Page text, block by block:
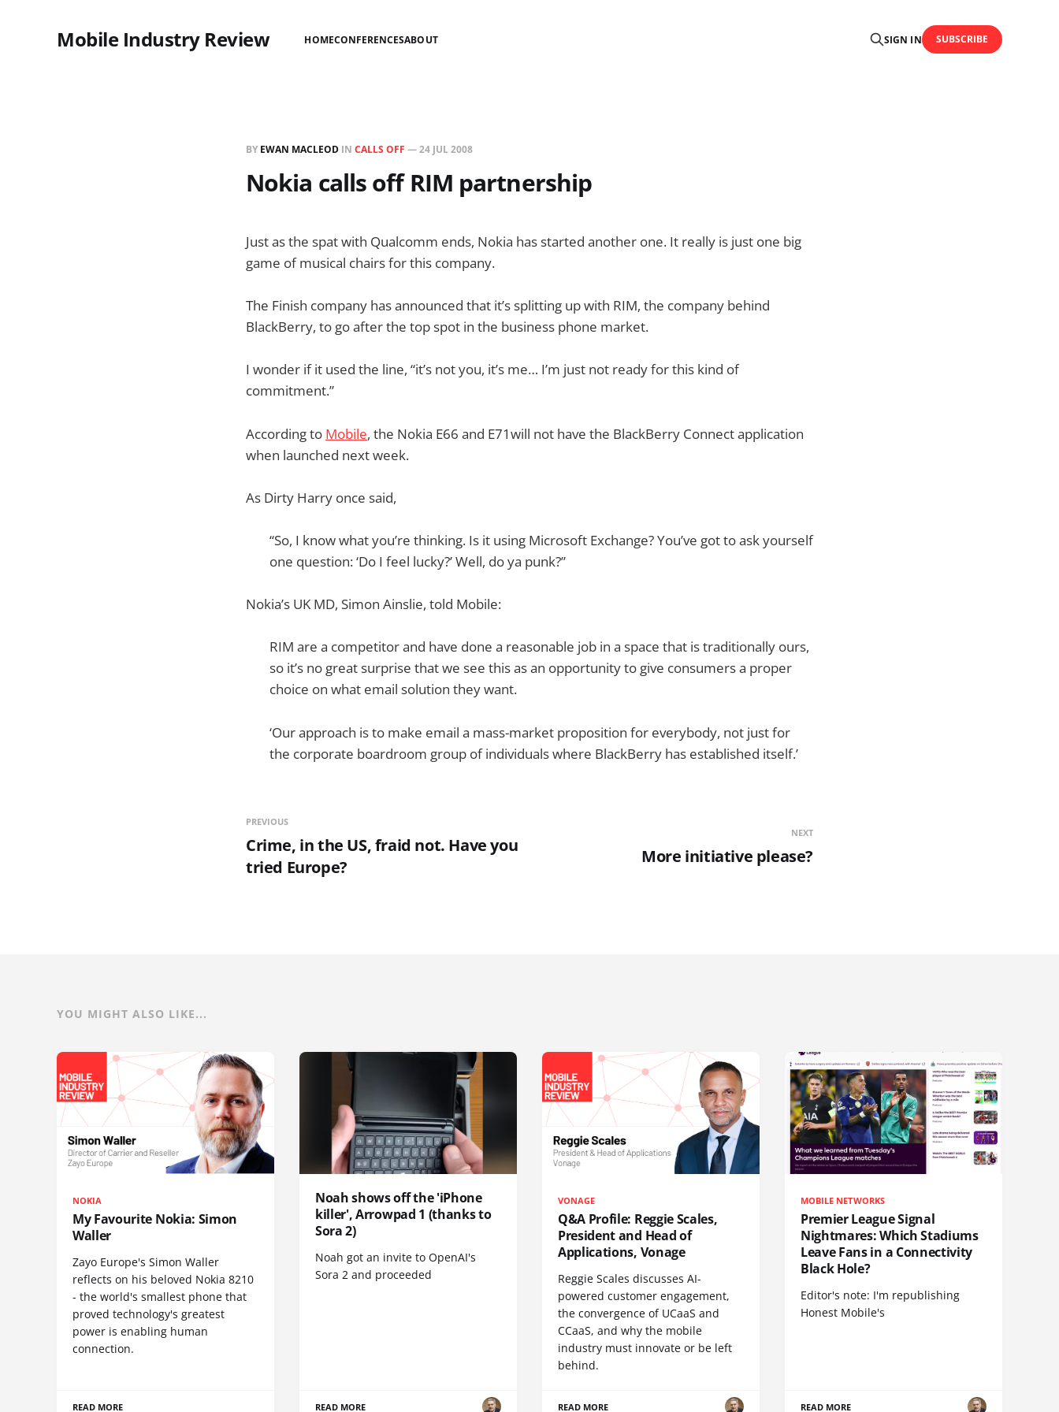
Mobile Industry Review HOMECONFERENCESABOUT SIGN IN SUBSCRIBE
BY EWAN MACLEOD IN CALLS OFF —24 JUL 2008
Nokia calls off RIM partnership
Just as the spat with Qualcomm ends, Nokia has started another one. It really is just one big
game of musical chairs for this company.
The Finish company has announced that it’s splitting up with RIM, the company behind
BlackBerry, to go after the top spot in the business phone market.
I wonder if it used the line, “it’s not you, it’s me… I’m just not ready for this kind of
commitment.”
According to Mobile, the Nokia E66 and E71will not have the BlackBerry Connect application
when launched next week.
As Dirty Harry once said,
“So, I know what you’re thinking. Is it using Microsoft Exchange? You’ve got to ask yourself
one question: ‘Do I feel lucky?’ Well, do ya punk?”
Nokia’s UK MD, Simon Ainslie, told Mobile:
RIM are a competitor and have done a reasonable job in a space that is traditionally ours,
so it’s no great surprise that we see this as an opportunity to give consumers a proper
choice on what email solution they want.
‘Our approach is to make email a mass-market proposition for everybody, not just for
the corporate boardroom group of individuals where BlackBerry has established itself.’
PREVIOUS
Crime, in the US, fraid not. Have you
tried Europe?
NEXT
More initiative please?
YOU MIGHT ALSO LIKE...
NOKIA
My Favourite Nokia: Simon
Waller
Zayo Europe's Simon Waller
reflects on his beloved Nokia 8210
- the world's smallest phone that
proved technology's greatest
power is enabling human
connection.
READ MORE
Noah shows off the 'iPhone
killer', Arrowpad 1 (thanks to
Sora 2)
Noah got an invite to OpenAI's
Sora 2 and proceeded
READ MORE
VONAGE
Q&A Profile: Reggie Scales,
President and Head of
Applications, Vonage
Reggie Scales discusses AI-
powered customer engagement,
the convergence of UCaaS and
CCaaS, and why the mobile
industry must innovate or be left
behind.
READ MORE
MOBILE NETWORKS
Premier League Signal
Nightmares: Which Stadiums
Leave Fans in a Connectivity
Black Hole?
Editor's note: I'm republishing
Honest Mobile's
READ MORE